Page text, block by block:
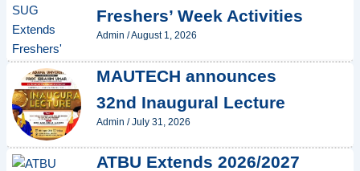
Freshers’ Week Activities
Admin /August 1, 2026
MAUTECH announces
32nd Inaugural Lecture
Admin /July 31, 2026
ATBU Extends 2026/2027